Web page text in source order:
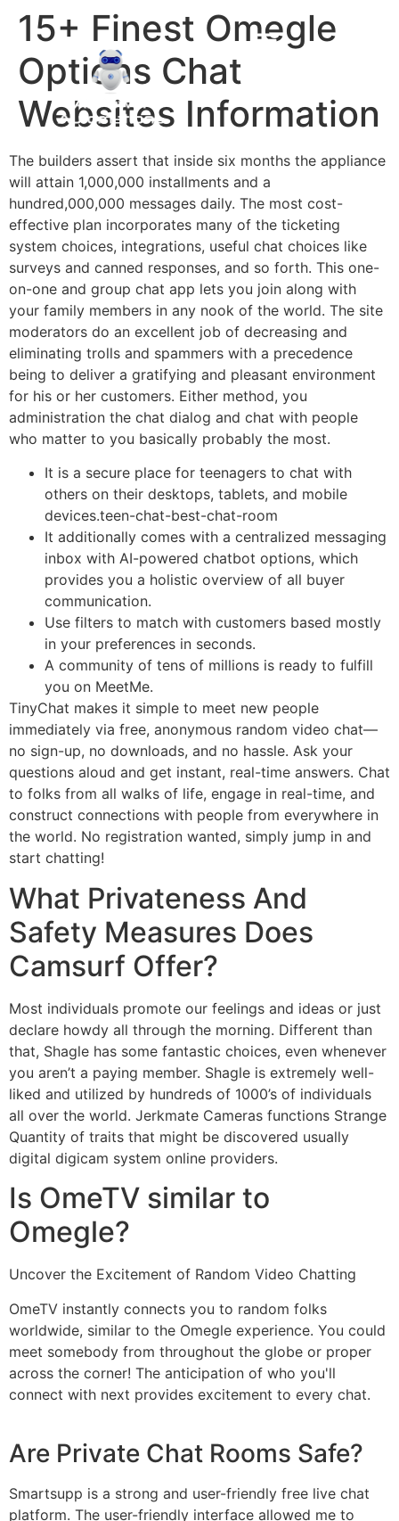
15+ Finest Omegle
Options Chat
Websites Information
The builders assert that inside six months the appliance
will attain 1,000,000 installments and a
hundred,000,000 messages daily. The most cost-
effective plan incorporates many of the ticketing
system choices, integrations, useful chat choices like
surveys and canned responses, and so forth. This one-
on-one and group chat app lets you join along with
your family members in any nook of the world. The site
moderators do an excellent job of decreasing and
eliminating trolls and spammers with a precedence
being to deliver a gratifying and pleasant environment
for his or her customers. Either method, you
administration the chat dialog and chat with people
who matter to you basically probably the most.
It is a secure place for teenagers to chat with
others on their desktops, tablets, and mobile
devices.teen-chat-best-chat-room
It additionally comes with a centralized messaging
inbox with AI-powered chatbot options, which
provides you a holistic overview of all buyer
communication.
Use filters to match with customers based mostly
in your preferences in seconds.
A community of tens of millions is ready to fulfill
you on MeetMe.
TinyChat makes it simple to meet new people
immediately via free, anonymous random video chat—
no sign-up, no downloads, and no hassle. Ask your
questions aloud and get instant, real-time answers. Chat
to folks from all walks of life, engage in real-time, and
construct connections with people from everywhere in
the world. No registration wanted, simply jump in and
start chatting!
What Privateness And
Safety Measures Does
Camsurf Offer?
Most individuals promote our feelings and ideas or just
declare howdy all through the morning. Different than
that, Shagle has some fantastic choices, even whenever
you aren’t a paying member. Shagle is extremely well-
liked and utilized by hundreds of 1000’s of individuals
all over the world. Jerkmate Cameras functions Strange
Quantity of traits that might be discovered usually
digital digicam system online providers.
Is OmeTV similar to
Omegle?
Uncover the Excitement of Random Video Chatting
OmeTV instantly connects you to random folks
worldwide, similar to the Omegle experience. You could
meet somebody from throughout the globe or proper
across the corner! The anticipation of who you'll
connect with next provides excitement to every chat.
Are Private Chat Rooms Safe?
Smartsupp is a strong and user-friendly free live chat
platform. The user-friendly interface allowed me to